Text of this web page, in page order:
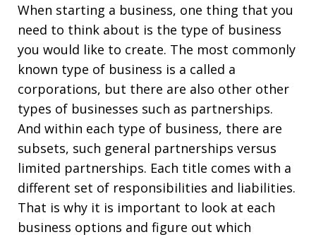
When starting a business, one thing that you
need to think about is the type of business
you would like to create. The most commonly
known type of business is a called a
corporations, but there are also other other
types of businesses such as partnerships.
And within each type of business, there are
subsets, such general partnerships versus
limited partnerships. Each title comes with a
different set of responsibilities and liabilities.
That is why it is important to look at each
business options and figure out which